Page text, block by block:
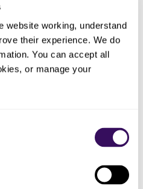
website working, understand
their experience. We do
You can accept all
or manage your
receipt; the
nowhere and the
The
outbox,
then
nobody
which was
no one